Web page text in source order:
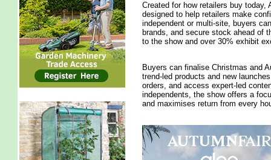
Created for how retailers buy today,
designed to help retailers make
independent or multi-site, buyers
brands, and secure stock ahead of
to the show and over 30% exhibit
Buyers can finalise Christmas and
trend-led products and new
orders, and access expert-led
independents, the show offers a
and maximises return from every